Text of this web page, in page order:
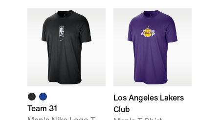
Team 31
Los Angeles Lakers
Club